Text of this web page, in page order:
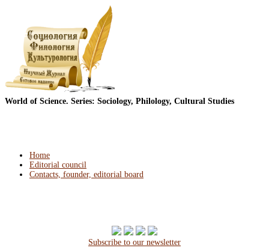
World of Science. Series: Sociology, Philology, Cultural Studies
Home
Editorial council
Contacts, founder, editorial board
Subscribe to our newsletter